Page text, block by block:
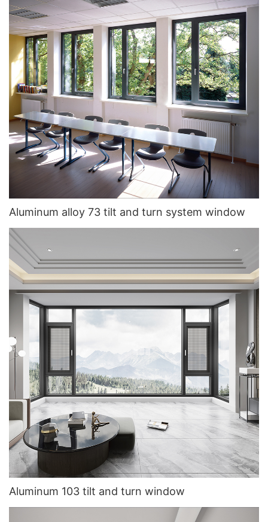
Aluminum alloy 73 tilt and turn system window
Aluminum 103 tilt and turn window